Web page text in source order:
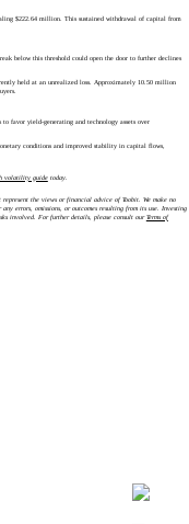
$222.64 million. This sustained withdrawal of capital from
below this threshold could open the door to further declines
held at an unrealized loss. Approximately 10.50 million
favor yield-generating and technology assets over
conditions and improved stability in capital flows,
volatility guidetoday.
the views or financial advice of Toobit. We make no
errors, omissions, or outcomes resulting from its use. Investing
involved. For further details, please consult ourTerms of